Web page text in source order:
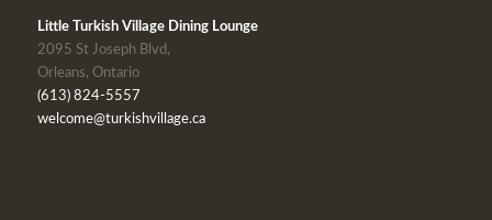
Little Turkish Village Dining Lounge
2095 St Joseph Blvd,
Orleans, Ontario
(613) 824-5557
welcome@turkishvillage.ca